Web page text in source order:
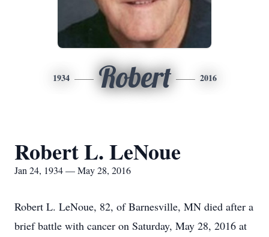
1934 Robert 2016
Robert L. LeNoue
Jan 24, 1934 — May 28, 2016
Robert L. LeNoue, 82, of Barnesville, MN died after a
brief battle with cancer on Saturday, May 28, 2016 at